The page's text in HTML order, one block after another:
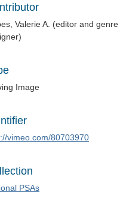
Valerie A. (editor and genre
Image
vimeo.com/80703970
PSAs